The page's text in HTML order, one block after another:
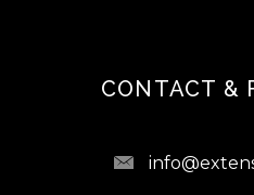
CONTACT &